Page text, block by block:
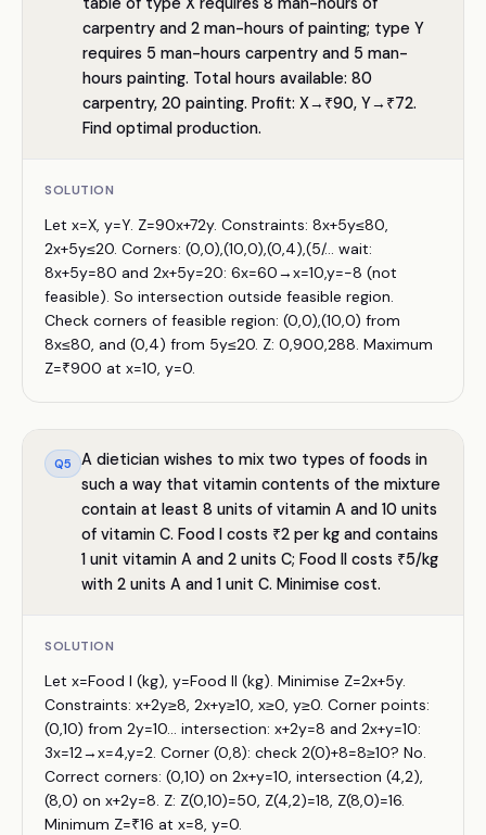
carpentry and 2 man-hours of painting; type Y
requires 5 man-hours carpentry and 5 man-
hours painting. Total hours available: 80
carpentry, 20 painting. Profit: X→₹90, Y→₹72.
Find optimal production.
SOLUTION
Let x=X, y=Y. Z=90x+72y. Constraints: 8x+5y≤80,
2x+5y≤20. Corners: (0,0),(10,0),(0,4),(5/... wait:
8x+5y=80 and 2x+5y=20: 6x=60→x=10,y=−8 (not
feasible). So intersection outside feasible region.
Check corners of feasible region: (0,0),(10,0) from
8x≤80, and (0,4) from 5y≤20. Z: 0,900,288. Maximum
Z=₹900 at x=10, y=0.
Q5
A dietician wishes to mix two types of foods in
such a way that vitamin contents of the mixture
contain at least 8 units of vitamin A and 10 units
of vitamin C. Food I costs ₹2 per kg and contains
1 unit vitamin A and 2 units C; Food II costs ₹5/kg
with 2 units A and 1 unit C. Minimise cost.
SOLUTION
Let x=Food I (kg), y=Food II (kg). Minimise Z=2x+5y.
Constraints: x+2y≥8, 2x+y≥10, x≥0, y≥0. Corner points:
(0,10) from 2y=10... intersection: x+2y=8 and 2x+y=10:
3x=12→x=4,y=2. Corner (0,8): check 2(0)+8=8≥10? No.
Correct corners: (0,10) on 2x+y=10, intersection (4,2),
(8,0) on x+2y=8. Z: Z(0,10)=50, Z(4,2)=18, Z(8,0)=16.
Minimum Z=₹16 at x=8, y=0.